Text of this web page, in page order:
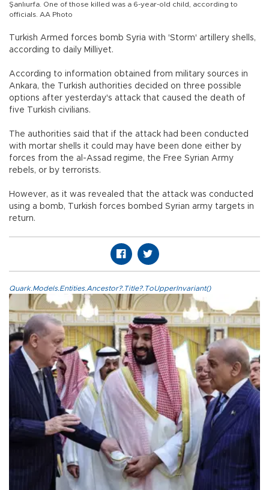
Şanlıurfa. One of those killed was a 6-year-old child, according to
officials. AA Photo
Turkish Armed forces bomb Syria with 'Storm' artillery shells,
according to daily Milliyet.
According to information obtained from military sources in
Ankara, the Turkish authorities decided on three possible
options after yesterday's attack that caused the death of
five Turkish civilians.
The authorities said that if the attack had been conducted
with mortar shells it could may have been done either by
forces from the al-Assad regime, the Free Syrian Army
rebels, or by terrorists.
However, as it was revealed that the attack was conducted
using a bomb, Turkish forces bombed Syrian army targets in
return.
Quark.Models.Entities.Ancestor?.Title?.ToUpperInvariant()